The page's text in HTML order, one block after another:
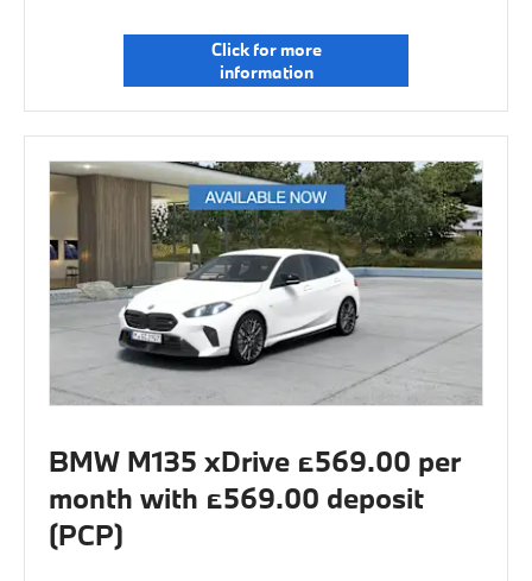
Click for more
information
BMW M135 xDrive £569.00 per
month with £569.00 deposit
(PCP)